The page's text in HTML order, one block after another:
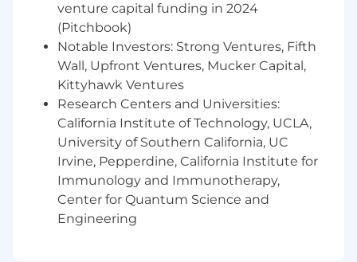
8 pluse year of significant experience in
scrum product ownership, business
systems analysis, implementing,
configuring, and supporting enterprise
systems.
Proven track record in successfully leading
matrixed, complex projects, preferably in
global Quality, Regulatory, and Clinical
management solutions.
It would be a plus if you also possess
previous experience in:
venture capital funding in 2024
(Pitchbook)
Notable Investors: Strong Ventures, Fifth
Wall, Upfront Ventures, Mucker Capital,
Kittyhawk Ventures
Research Centers and Universities:
California Institute of Technology, UCLA,
University of Southern California, UC
Irvine, Pepperdine, California Institute for
Immunology and Immunotherapy,
Center for Quantum Science and
Engineering